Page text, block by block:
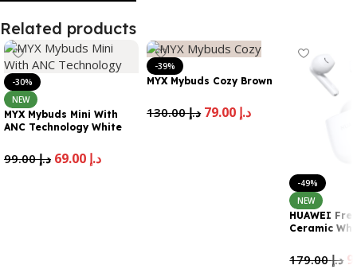
Related products
-30%
NEW
MYX Mybuds Mini With
ANC Technology White
د.إ99.00 د.إ
-39%
MYX Mybuds Cozy Brown
د.إ130.00 د.إ
-49%
NEW
HUAWEI
Ceramic
د.إ179.00